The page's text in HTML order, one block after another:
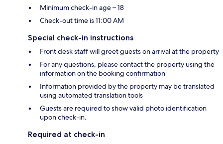
Minimum check-in age – 18
Check-out time is 11:00 AM
Special check-in instructions
Front desk staff will greet guests on arrival at the property
For any questions, please contact the property using the
information on the booking confirmation
Information provided by the property may be translated
using automated translation tools
Guests are required to show valid photo identification
upon check-in.
Required at check-in